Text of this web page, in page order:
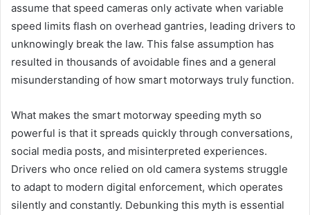
assume that speed cameras only activate when variable
speed limits flash on overhead gantries, leading drivers to
unknowingly break the law. This false assumption has
resulted in thousands of avoidable fines and a general
misunderstanding of how smart motorways truly function.
What makes the smart motorway speeding myth so
powerful is that it spreads quickly through conversations,
social media posts, and misinterpreted experiences.
Drivers who once relied on old camera systems struggle
to adapt to modern digital enforcement, which operates
silently and constantly. Debunking this myth is essential